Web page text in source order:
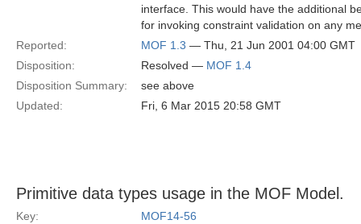
interface. This would have the additional
for invoking constraint validation on any
Reported:
MOF 1.3 — Thu, 21 Jun 2001 04:00 GMT
Disposition:
Resolved — MOF 1.4
Disposition Summary:
see above
Updated:
Fri, 6 Mar 2015 20:58 GMT
Primitive data types usage in the MOF Model.
Key:
MOF14-56